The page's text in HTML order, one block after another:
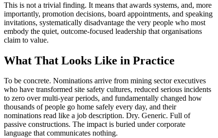
This is not a trivial finding. It means that awards systems, and, more
importantly, promotion decisions, board appointments, and speaking
invitations, systematically disadvantage the very people who most
embody the quiet, outcome-focused leadership that organisations
claim to value.
What That Looks Like in Practice
To be concrete. Nominations arrive from mining sector executives
who have transformed site safety cultures, reduced serious incidents
to zero over multi-year periods, and fundamentally changed how
thousands of people go home safely every day, and their
nominations read like a job description. Dry. Generic. Full of
passive constructions. The impact is buried under corporate
language that communicates nothing.